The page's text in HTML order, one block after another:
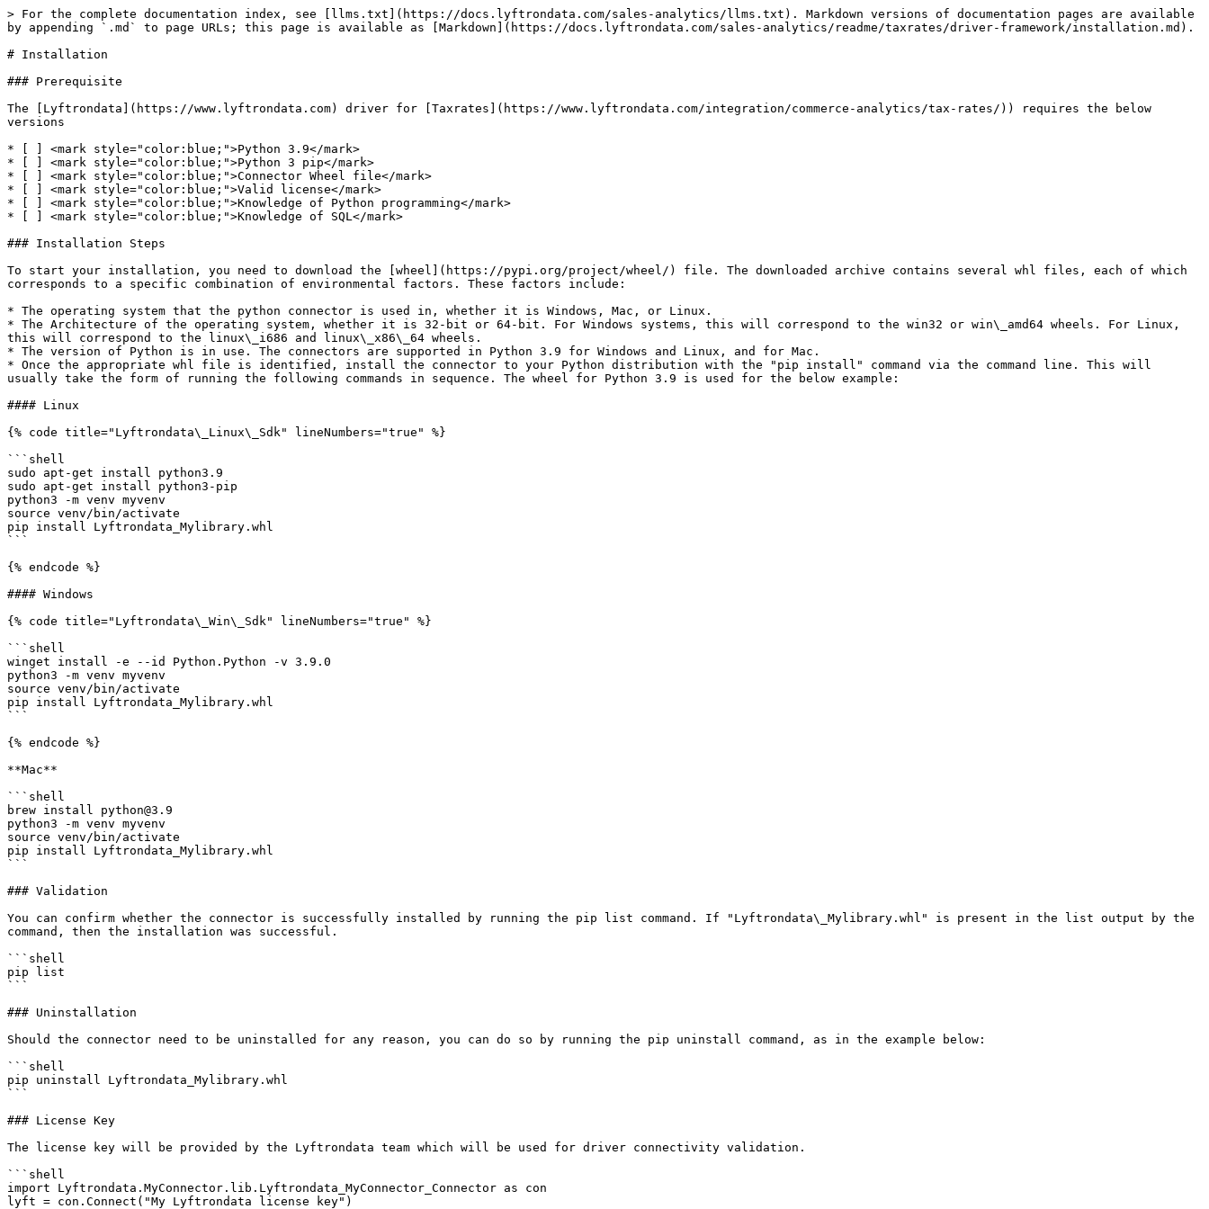
> For the complete documentation index, see [llms.txt](https://docs.lyftrondata.com/sales-analytics/llms.txt). Markdown versions of documentation pages are available
by appending `.md` to page URLs; this page is available as [Markdown](https://docs.lyftrondata.com/sales-analytics/readme/taxrates/driver-framework/installation.md).
# Installation
### Prerequisite
The [Lyftrondata](https://www.lyftrondata.com) driver for [Taxrates](https://www.lyftrondata.com/integration/commerce-analytics/tax-rates/)) requires the below
versions
* [ ] <mark style="color:blue;">Python 3.9</mark>
* [ ] <mark style="color:blue;">Python 3 pip</mark>
* [ ] <mark style="color:blue;">Connector Wheel file</mark>
* [ ] <mark style="color:blue;">Valid license</mark>
* [ ] <mark style="color:blue;">Knowledge of Python programming</mark>
* [ ] <mark style="color:blue;">Knowledge of SQL</mark>
### Installation Steps
To start your installation, you need to download the [wheel](https://pypi.org/project/wheel/) file. The downloaded archive contains several whl files, each of which
corresponds to a specific combination of environmental factors. These factors include:
* The operating system that the python connector is used in, whether it is Windows, Mac, or Linux.
* The Architecture of the operating system, whether it is 32-bit or 64-bit. For Windows systems, this will correspond to the win32 or win\_amd64 wheels. For Linux,
this will correspond to the linux\_i686 and linux\_x86\_64 wheels.
* The version of Python is in use. The connectors are supported in Python 3.9 for Windows and Linux, and for Mac.
* Once the appropriate whl file is identified, install the connector to your Python distribution with the "pip install" command via the command line. This will
usually take the form of running the following commands in sequence. The wheel for Python 3.9 is used for the below example:
#### Linux
{% code title="Lyftrondata\_Linux\_Sdk" lineNumbers="true" %}
```shell
sudo apt-get install python3.9
sudo apt-get install python3-pip
python3 -m venv myvenv
source venv/bin/activate
pip install Lyftrondata_Mylibrary.whl
```
{% endcode %}
#### Windows
{% code title="Lyftrondata\_Win\_Sdk" lineNumbers="true" %}
```shell
winget install -e --id Python.Python -v 3.9.0
python3 -m venv myvenv
source venv/bin/activate
pip install Lyftrondata_Mylibrary.whl
```
{% endcode %}
**Mac**
```shell
brew install python@3.9
python3 -m venv myvenv
source venv/bin/activate
pip install Lyftrondata_Mylibrary.whl
```
### Validation
You can confirm whether the connector is successfully installed by running the pip list command. If "Lyftrondata\_Mylibrary.whl" is present in the list output by the
command, then the installation was successful.
```shell
pip list
```
### Uninstallation
Should the connector need to be uninstalled for any reason, you can do so by running the pip uninstall command, as in the example below:
```shell
pip uninstall Lyftrondata_Mylibrary.whl
```
### License Key
The license key will be provided by the Lyftrondata team which will be used for driver connectivity validation.
```shell
import Lyftrondata.MyConnector.lib.Lyftrondata_MyConnector_Connector as con
lyft = con.Connect("My Lyftrondata license key")